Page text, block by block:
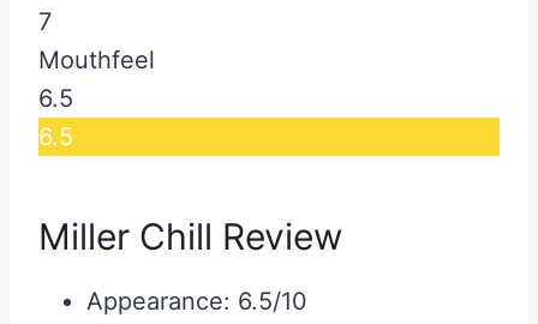
7
Mouthfeel
6.5
6.5
Miller Chill Review
Appearance: 6.5/10